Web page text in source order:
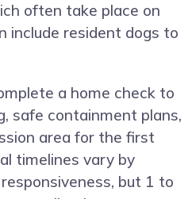
often take place on
include resident dogs to
a home check to
safe containment plans,
area for the first
timelines vary by
but 1 to